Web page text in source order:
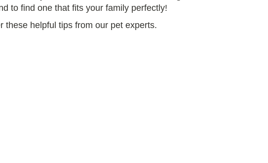
to find one that fits your family perfectly!
these helpful tips from our pet experts.